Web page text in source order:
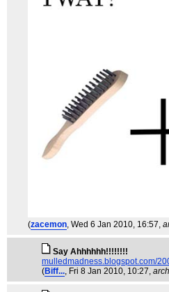
(zacemon , Wed 6 Jan 2010, 16:57,
Say Ahhhhhh!!!!!!!!
mulledmadness.blogspot.com/
(Biff... , Fri 8 Jan 2010, 10:27,